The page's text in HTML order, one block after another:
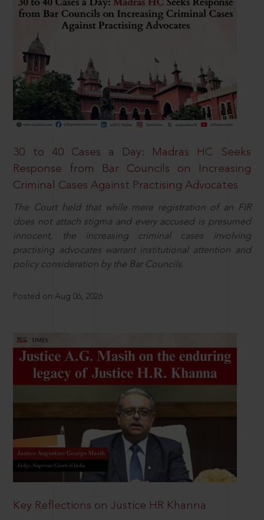
30 to 40 Cases a Day: Madras HC Seeks
Response from Bar Councils on Increasing
Criminal Cases Against Practising Advocates
The Court held that while mere registration of an FIR
does not attach stigma and every accused is presumed
innocent, the increasing criminal cases involving
practising advocates warrant institutional attention and
policy consideration by the Bar Councils.
Posted on Aug 06, 2026
Key Reflections on Justice HR Khanna